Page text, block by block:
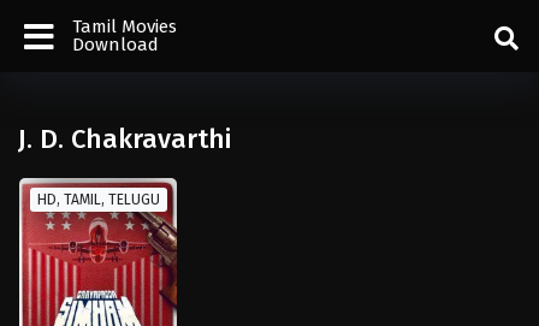
Tamil Movies
Download
J. D. Chakravarthi
HD, TAMIL, TELUGU